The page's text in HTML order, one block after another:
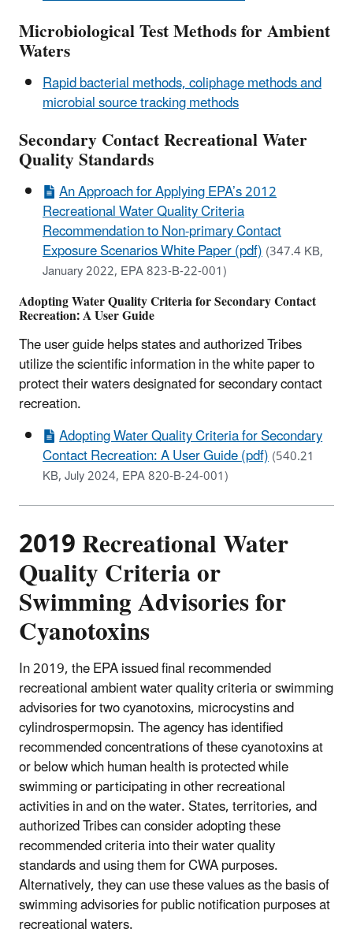
Microbiological Test Methods for Ambient
Waters
Rapid bacterial methods, coliphage methods and
microbial source tracking methods
Secondary Contact Recreational Water
Quality Standards
An Approach for Applying EPA’s 2012
Recreational Water Quality Criteria
Recommendation to Non-primary Contact
Exposure Scenarios White Paper (pdf)(347.4 KB,
January 2022, EPA 823-B-22-001)
Adopting Water Quality Criteria for Secondary Contact
Recreation: A User Guide
The user guide helps states and authorized Tribes
utilize the scientific information in the white paper to
protect their waters designated for secondary contact
recreation.
Adopting Water Quality Criteria for Secondary
Contact Recreation: A User Guide (pdf)(540.21
KB, July 2024, EPA 820-B-24-001)
2019 Recreational Water
Quality Criteria or
Swimming Advisories for
Cyanotoxins
In 2019, the EPA issued final recommended
recreational ambient water quality criteria or swimming
advisories for two cyanotoxins, microcystins and
cylindrospermopsin. The agency has identified
recommended concentrations of these cyanotoxins at
or below which human health is protected while
swimming or participating in other recreational
activities in and on the water. States, territories, and
authorized Tribes can consider adopting these
recommended criteria into their water quality
standards and using them for CWA purposes.
Alternatively, they can use these values as the basis of
swimming advisories for public notification purposes at
recreational waters.